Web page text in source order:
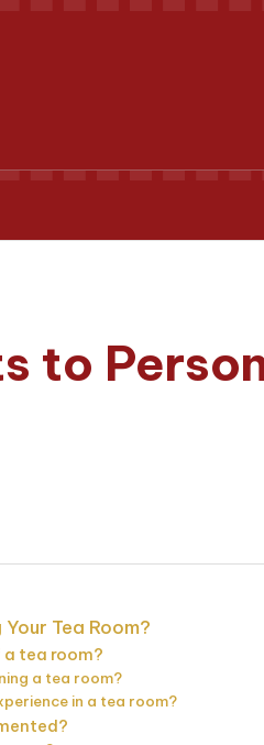
to
Tea Room?
tea room?
a tea room?
in a tea room?